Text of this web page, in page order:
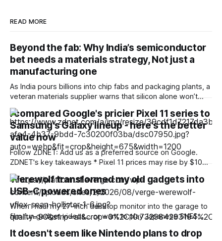
READ MORE
Beyond the fab: Why India’s semiconductor
bet needs a materials strategy, Not just a
manufacturing one
As India pours billions into chip fabs and packaging plants, a
veteran materials supplier warns that silicon alone won’t
build a globally competitive semiconductor industry —
precious metals and the ecosystem behind them will. India’s
semiconductor ambitions have a very public face: fabs,
OSAT (outsourced semiconductor assembly and test)
I compared Google's pricier Pixel 11 series to
Samsung's Galaxy lineup - here's the better
value now
Follow ZDNET: Add us as a preferred source on Google.
ZDNET's key takeaways * Pixel 11 prices may rise by $100
or more across the series, challenging their reputation for
value. * Samsung often wins on hardware, while Pixel leads
on software. * Pixel Drops and early Android updates are
the
Werewolf transformed my old gadgets into
USB-C powered ones
When I haul my 27-inch desktop monitor into the garage to
film fun gadget videos… or want to play Japanese SNES
external hard disk… I can now power them with a USB
It doesn't seem like Nintendo plans to drop